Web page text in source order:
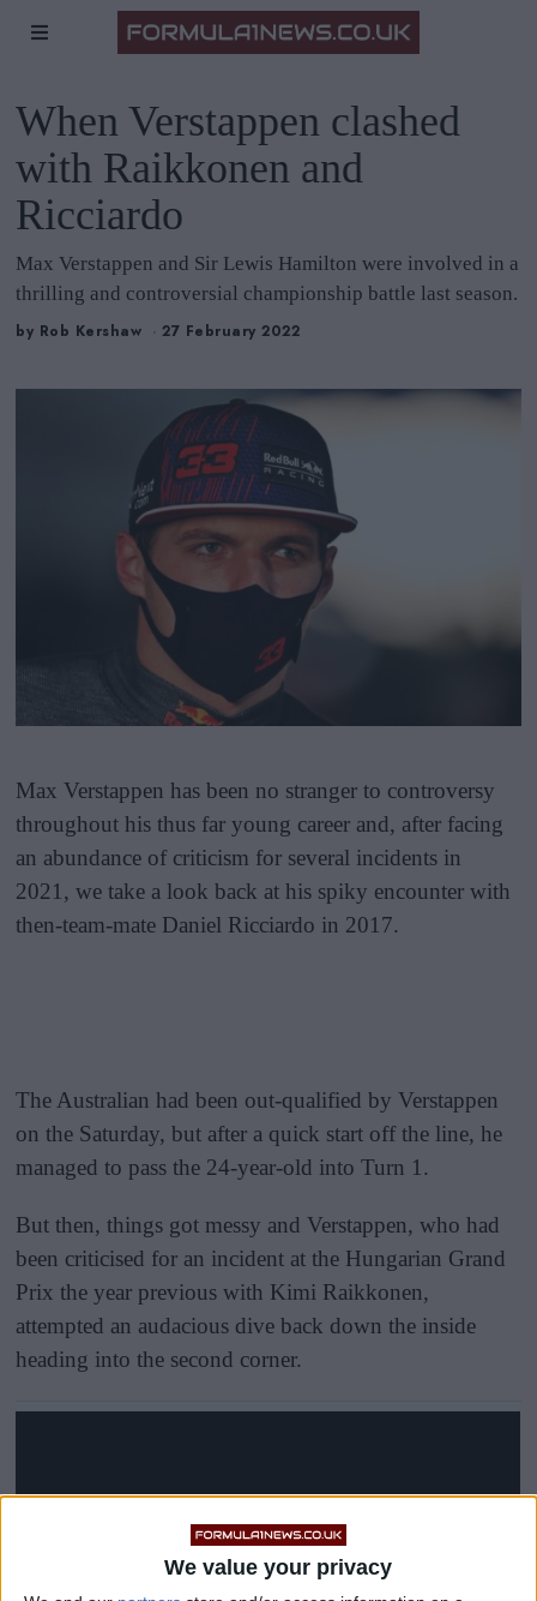
We value your privacy
When Verstappen clashed
with Raikkonen and
Ricciardo
Max Verstappen and Sir Lewis Hamilton were involved in a
thrilling and controversial championship battle last season.
by Rob Kershaw 27 February 2022
Max Verstappen has been no stranger to controversy
throughout his thus far young career and, after facing
an abundance of criticism for several incidents in
2021, we take a look back at his spiky encounter with
then-team-mate Daniel Ricciardo in 2017.
The Australian had been out-qualified by Verstappen
on the Saturday, but after a quick start off the line, he
managed to pass the 24-year-old into Turn 1.
But then, things got messy and Verstappen, who had
been criticised for an incident at the Hungarian Grand
Prix the year previous with Kimi Raikkonen,
attempted an audacious dive back down the inside
heading into the second corner.